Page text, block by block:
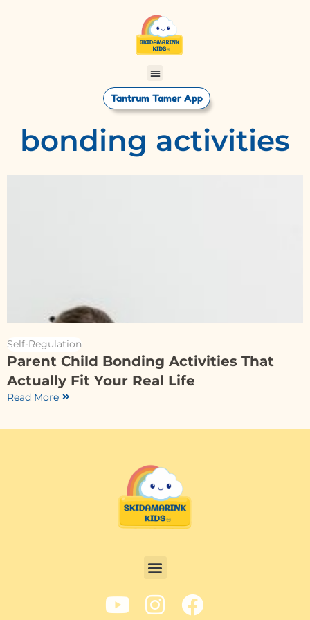
Tantrum Tamer App
bonding activities
Self-Regulation
Parent Child Bonding Activities That
Actually Fit Your Real Life
Read More